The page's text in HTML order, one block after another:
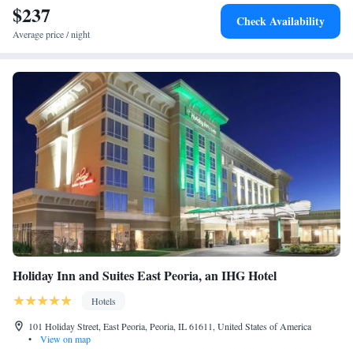
$237
Average price / night
Check Availability
Holiday Inn and Suites East Peoria, an IHG Hotel
Hotels
101 Holiday Street, East Peoria, Peoria, IL 61611, United States of America
•
View on map